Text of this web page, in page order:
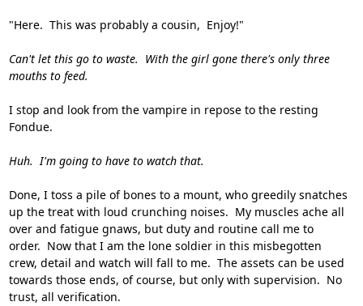
"Here. This was probably a cousin, Enjoy!"
Can't let this go to waste. With the girl gone there's only three
mouths to feed.
I stop and look from the vampire in repose to the resting
Fondue.
Huh. I'm going to have to watch that.
Done, I toss a pile of bones to a mount, who greedily snatches
up the treat with loud crunching noises. My muscles ache all
over and fatigue gnaws, but duty and routine call me to
order. Now that I am the lone soldier in this misbegotten
crew, detail and watch will fall to me. The assets can be used
towards those ends, of course, but only with supervision. No
trust, all verification.